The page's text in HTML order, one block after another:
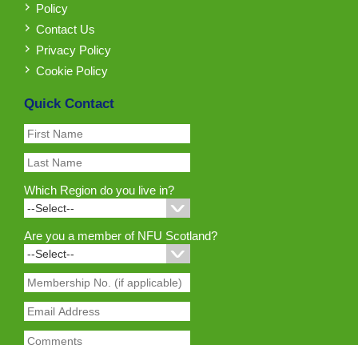
Policy
Contact Us
Privacy Policy
Cookie Policy
Quick Contact
Which Region do you live in?
Are you a member of NFU Scotland?